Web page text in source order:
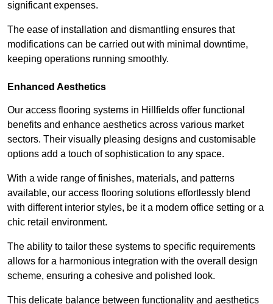
significant expenses.
The ease of installation and dismantling ensures that
modifications can be carried out with minimal downtime,
keeping operations running smoothly.
Enhanced Aesthetics
Our access flooring systems in Hillfields offer functional
benefits and enhance aesthetics across various market
sectors. Their visually pleasing designs and customisable
options add a touch of sophistication to any space.
With a wide range of finishes, materials, and patterns
available, our access flooring solutions effortlessly blend
with different interior styles, be it a modern office setting or a
chic retail environment.
The ability to tailor these systems to specific requirements
allows for a harmonious integration with the overall design
scheme, ensuring a cohesive and polished look.
This delicate balance between functionality and aesthetics